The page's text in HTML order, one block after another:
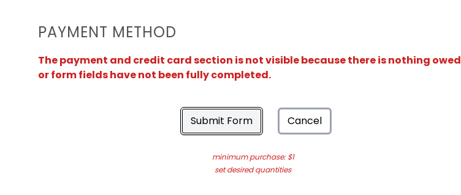
PAYMENT METHOD
The payment and credit card section is not visible because there is nothing owed
or form fields have not been fully completed.
Submit Form Cancel
minimum purchase: $1
set desired quantities